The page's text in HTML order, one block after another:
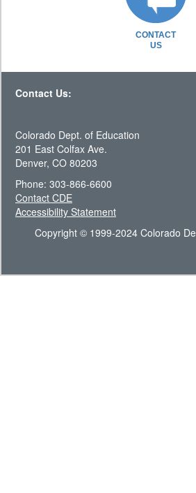
CONTACT
US
Contact Us:
Colorado Dept. of Education
201 East Colfax Ave.
Denver, CO 80203
Phone: 303-866-6600
Contact CDE
Accessibility Statement
Copyright © 1999-2024 Colorado